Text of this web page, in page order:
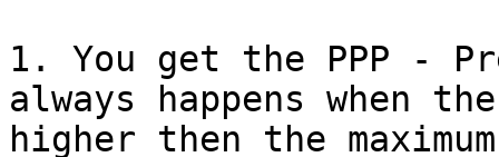
1. You get the PPP -
always happens when
higher then the